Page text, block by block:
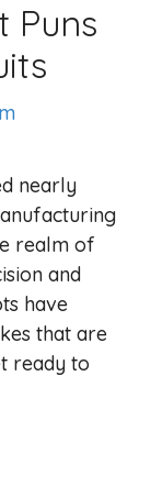
Puns
nearly
realm of
and
have
that are
ready to